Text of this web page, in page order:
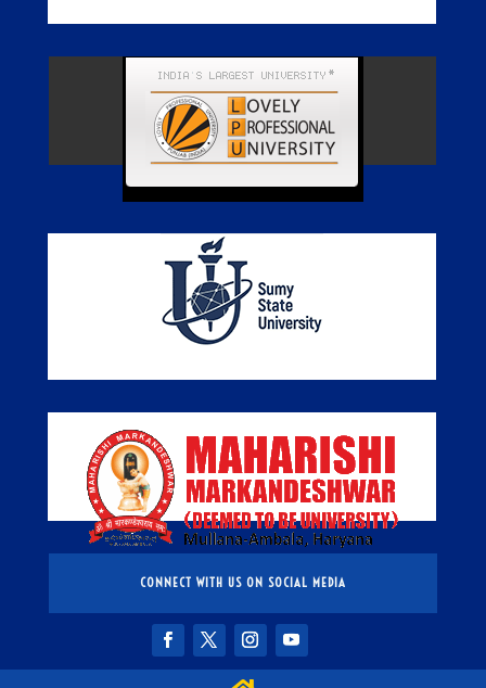
CONNECT WITH US ON SOCIAL MEDIA